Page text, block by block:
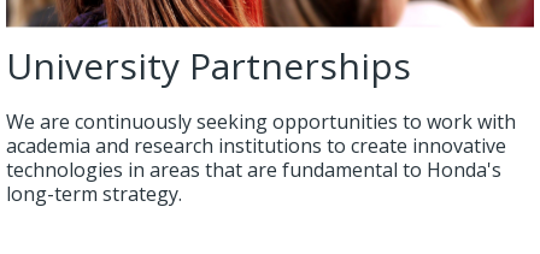
University Partnerships
We are continuously seeking opportunities to work with
academia and research institutions to create innovative
technologies in areas that are fundamental to Honda's
long-term strategy.